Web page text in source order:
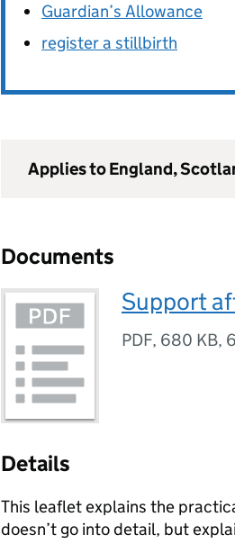
Guardian’s Allowance
register a stillbirth
Applies to England,
Documents
Support
PDF, 680 KB,
Details
This leaflet explains the
doesn’t go into detail, but